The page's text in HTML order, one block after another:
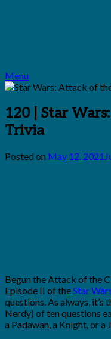
Menu
120 | Star
Trivia
Posted on May 12, 2021
Begun the Attack of the
Episode II of theStar
questions. As always, it’s
Nerdy) of ten questions
a Padawan, a Knight, or a